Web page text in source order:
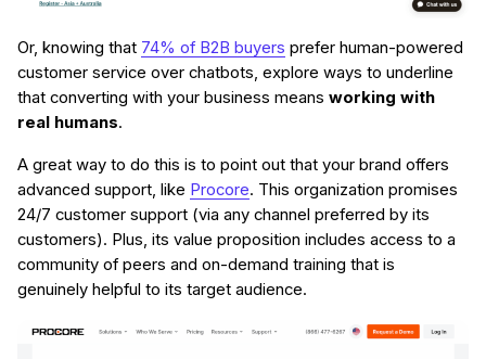
Or, knowing that 74% of B2B buyers prefer human-powered
customer service over chatbots, explore ways to underline
that converting with your business means working with
real humans.
A great way to do this is to point out that your brand offers
advanced support, like Procore. This organization promises
24/7 customer support (via any channel preferred by its
customers). Plus, its value proposition includes access to a
community of peers and on-demand training that is
genuinely helpful to its target audience.